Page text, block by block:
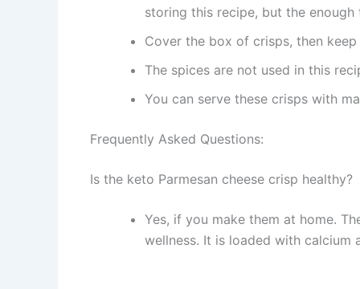
storing this recipe, but the enough
Cover the box of crisps, then
The spices are not used in this
You can serve these crisps with
Frequently Asked Questions:
Is the keto Parmesan cheese crisp healthy?
Yes, if you make them at home.
wellness. It is loaded with calcium